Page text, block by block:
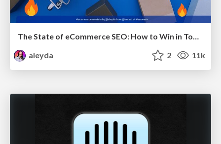
The State of eCommerce SEO: How to Win in Today's Products SERPs - #SEOweek
aleyda
2 11k